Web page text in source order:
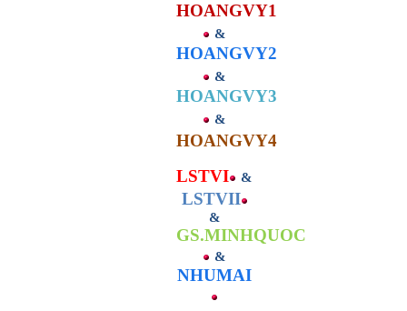
HOANGVY1
&
HOANGVY2
&
HOANGVY3
&
HOANGVY4
LSTVI
&
LSTVII
&
GS.MINHQUOC
&
NHUMAI